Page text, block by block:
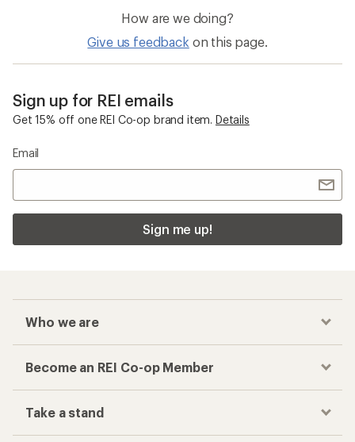
How are we doing?
Give us feedback on this page.
Sign up for REI emails
Get 15% off one REI Co-op brand item. Details
Email
Sign me up!
Who we are
Become an REI Co-op Member
Take a stand